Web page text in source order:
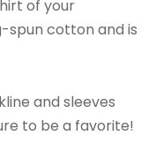
of your
spun cotton and is
and sleeves
to be a favorite!